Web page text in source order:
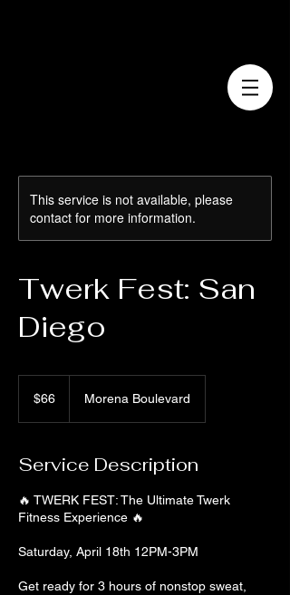
This service is not available, please
contact for more information.
Twerk Fest: San
Diego
dollars$66 Morena Boulevard
Service Description
🔥 TWERK FEST: The Ultimate Twerk
Fitness Experience 🔥
Saturday, April 18th 12PM-3PM
Get ready for 3 hours of nonstop sweat,